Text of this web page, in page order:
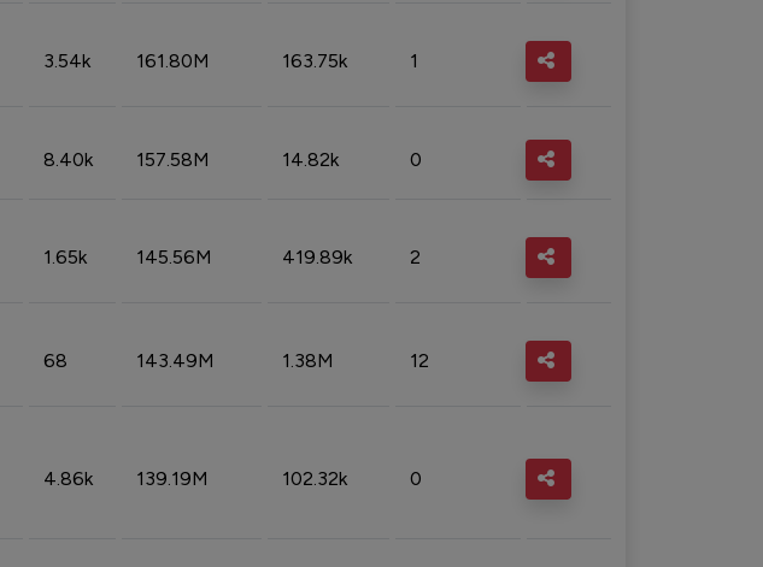
3.54k 161.80M 163.75k 1
8.40k 157.58M 14.82k 0
1.65k 145.56M 419.89k 2
68 143.49M 1.38M 12
4.86k 139.19M 102.32k 0